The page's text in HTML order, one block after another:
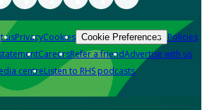
usPrivacyCookies Cookie Preferences Policies
CareersRefer a friendAdvertise with us
centreListen to RHS podcasts